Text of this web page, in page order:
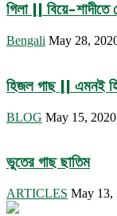
গিলা || বিয়ে-শাদীতে
Bengali May 28,
হিজল গাছ || এমনই
BLOG May 15, 2020
ভুতের গাছ ছাতিম
ARTICLES May 13,